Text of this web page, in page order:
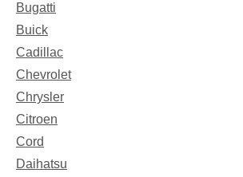
Bugatti
Buick
Cadillac
Chevrolet
Chrysler
Citroen
Cord
Daihatsu